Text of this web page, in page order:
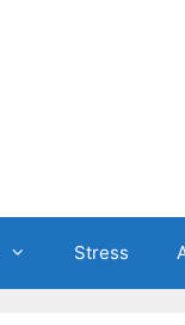
Stress